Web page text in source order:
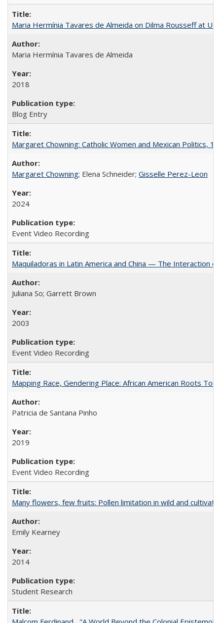
Maria Hermínia Tavares de Almeida on Dilma Rousseff at UC
Maria Hermínia Tavares de Almeida
2018
Blog Entry
Margaret Chowning: Catholic Women and Mexican Politics,
Margaret Chowning; Elena Schneider; Gisselle Perez-Leon
2024
Event Video Recording
Maquiladoras in Latin America and China — The Interaction
Juliana So; Garrett Brown
2003
Event Video Recording
Mapping Race, Gendering Place: African American Roots
Patricia de Santana Pinho
2019
Event Video Recording
Many flowers, few fruits: Pollen limitation in wild and
Emily Kearney
2014
Student Research